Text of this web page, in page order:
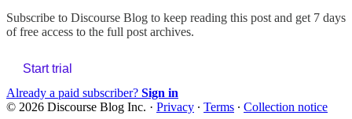
Subscribe to Discourse Blog to keep reading this post and get 7 days
of free access to the full post archives.
Start trial
Already a paid subscriber? Sign in
© 2026 Discourse Blog Inc. · Privacy ∙ Terms ∙ Collection notice